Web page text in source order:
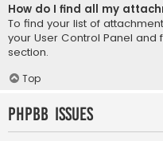
How do I find all my
To find your list of
your User Control Panel
section.
Top
phpBB Issues